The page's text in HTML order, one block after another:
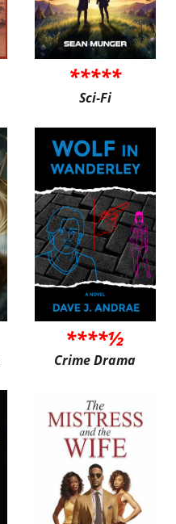
*****
Sci-Fi
****½
Crime Drama